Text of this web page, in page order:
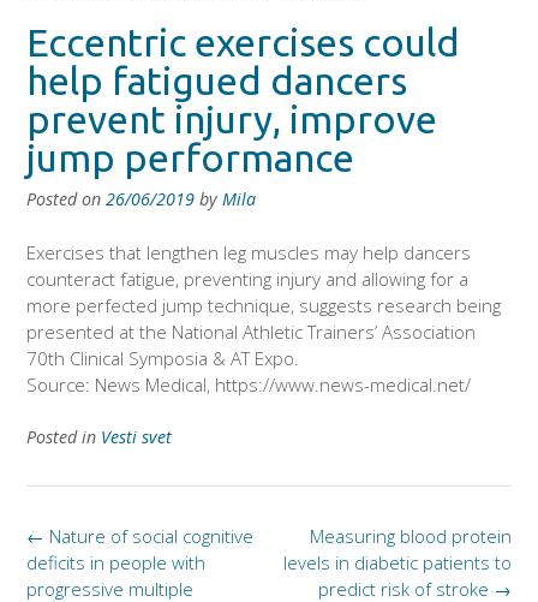
Eccentric exercises could
help fatigued dancers
prevent injury, improve
jump performance
Posted on 26/06/2019 by Mila
Exercises that lengthen leg muscles may help dancers
counteract fatigue, preventing injury and allowing for a
more perfected jump technique, suggests research being
presented at the National Athletic Trainers’ Association
70th Clinical Symposia & AT Expo.
Source: News Medical, https://www.news-medical.net/
Posted in Vesti svet
Post
navigation
Measuring blood protein
levels in diabetic patients to
predict risk of stroke →
← Nature of social cognitive
deficits in people with
progressive multiple